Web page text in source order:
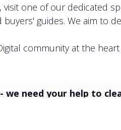
one of our dedicated
guides. We aim to
community at the
we need your help to